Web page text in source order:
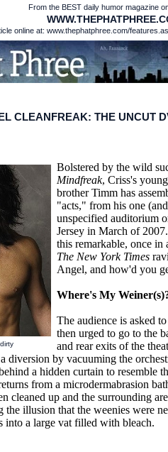
From the BEST daily humor magazine
online at: www.thephatphree.com/
CLEANFREAK: THE UNCUT
Bolstered by the wild
Mindfreak, Criss's
brother Timm has
"acts," from his one
unspecified auditorium
Jersey in March of
this remarkable, once in
The New York Times
Angel, and how'd you
Where's My
The audience is asked
then urged to go to the
and rear exits of the
diversion by vacuuming the
a hidden curtain to resemble
from a microdermabrasion
cleaned up and the surrounding
the illusion that the weenies were
into a large vat filled with bleach.